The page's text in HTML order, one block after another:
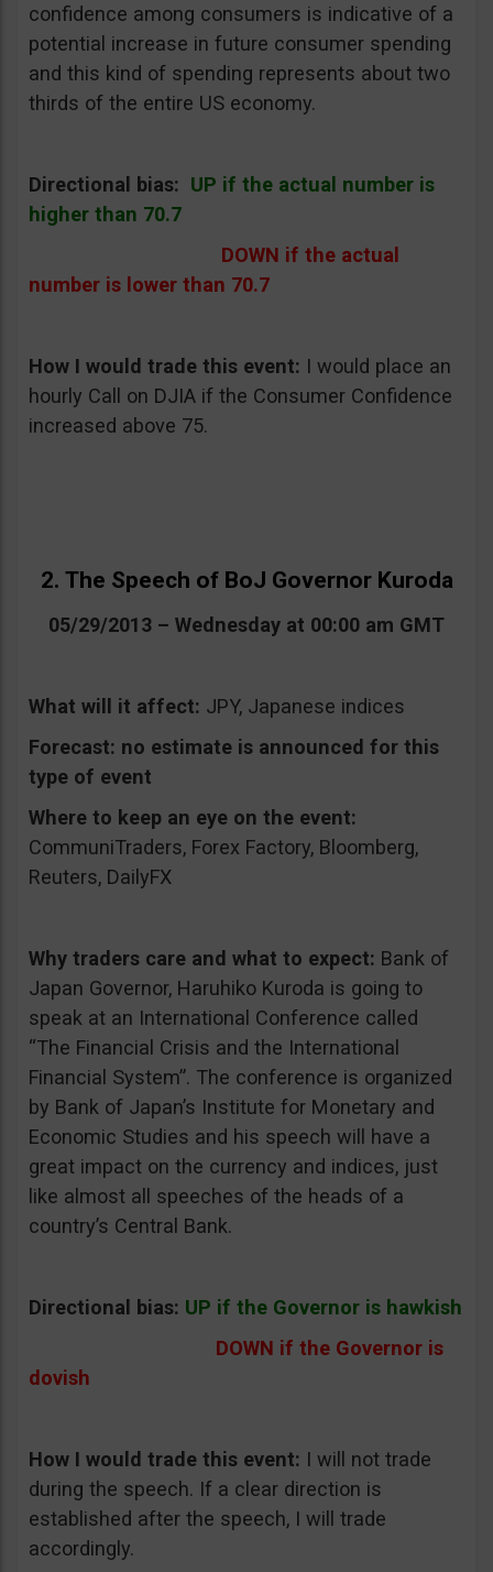
confidence among consumers is indicative of a
potential increase in future consumer spending
and this kind of spending represents about two
thirds of the entire US economy.
Directional bias: UP if the actual number is
higher than 70.7
DOWN if the actual
number is lower than 70.7
How I would trade this event: I would place an
hourly Call on DJIA if the Consumer Confidence
increased above 75.
2. The Speech of BoJ Governor Kuroda
05/29/2013 – Wednesday at 00:00 am GMT
What will it affect: JPY, Japanese indices
Forecast: no estimate is announced for this
type of event
Where to keep an eye on the event:
CommuniTraders, Forex Factory, Bloomberg,
Reuters, DailyFX
Why traders care and what to expect: Bank of
Japan Governor, Haruhiko Kuroda is going to
speak at an International Conference called
“The Financial Crisis and the International
Financial System”. The conference is organized
by Bank of Japan’s Institute for Monetary and
Economic Studies and his speech will have a
great impact on the currency and indices, just
like almost all speeches of the heads of a
country’s Central Bank.
Directional bias: UP if the Governor is hawkish
DOWN if the Governor is
dovish
How I would trade this event: I will not trade
during the speech. If a clear direction is
established after the speech, I will trade
accordingly.